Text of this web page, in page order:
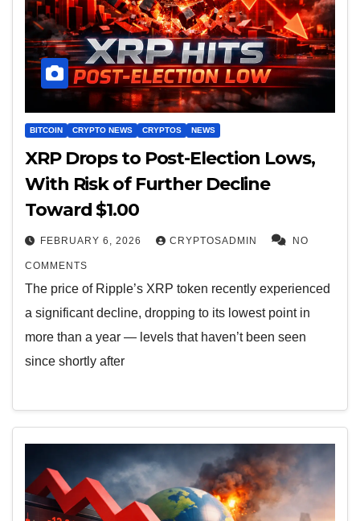
BITCOIN CRYPTO NEWS CRYPTOS NEWS
XRP Drops to Post-Election Lows,
With Risk of Further Decline
Toward $1.00
FEBRUARY 6, 2026 CRYPTOSADMIN NO
COMMENTS
The price of Ripple’s XRP token recently experienced
a significant decline, dropping to its lowest point in
more than a year — levels that haven’t been seen
since shortly after